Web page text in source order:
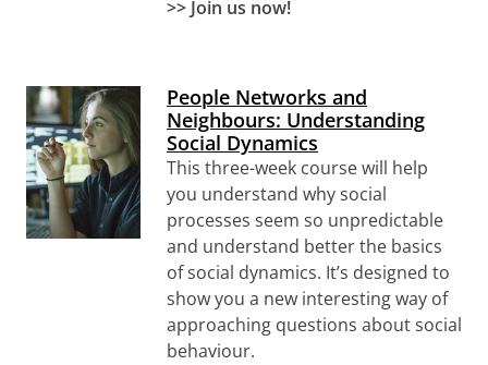
>> Join us now!
People Networks and
Neighbours: Understanding
Social Dynamics
This three-week course will help
you understand why social
processes seem so unpredictable
and understand better the basics
of social dynamics. It’s designed to
show you a new interesting way of
approaching questions about social
behaviour.